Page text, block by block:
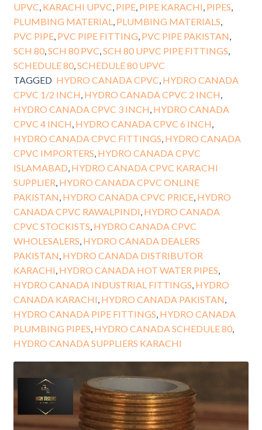
UPVC KARACHI UPVC PIPE, PIPE KARACHI PIPES
PLUMBING MATERIAL
PLUMBING MATERIALS
PVC PIPE, PVC PIPE FITTING PVC PIPE PAKISTAN
SCH 80, SCH 80 PVC SCH 80 UPVC PIPE FITTINGS
SCHEDULE 80, SCHEDULE 80 UPVC
TAGGED HYDRO CANADA CPVC HYDRO CANADA
CPVC 1/2 INCH HYDRO CANADA CPVC 2 INCH
HYDRO CANADA CPVC 3 INCH HYDRO CANADA
CPVC 4 INCH HYDRO CANADA CPVC 6 INCH
HYDRO CANADA CPVC FITTINGS HYDRO CANADA
CPVC IMPORTERS HYDRO CANADA CPVC
ISLAMABAD HYDRO CANADA CPVC KARACHI
SUPPLIER HYDRO CANADA CPVC ONLINE
PAKISTAN HYDRO CANADA CPVC PRICE, HYDRO
CANADA CPVC RAWALPINDI HYDRO CANADA
CPVC STOCKISTS HYDRO CANADA CPVC
WHOLESALERS HYDRO CANADA DEALERS
PAKISTAN HYDRO CANADA DISTRIBUTOR
KARACHI HYDRO CANADA HOT WATER PIPES
HYDRO CANADA INDUSTRIAL FITTINGS HYDRO
CANADA KARACHI HYDRO CANADA PAKISTAN
HYDRO CANADA PIPE FITTINGS HYDRO CANADA
PLUMBING PIPES HYDRO CANADA SCHEDULE 80,
HYDRO CANADA SUPPLIERS KARACHI